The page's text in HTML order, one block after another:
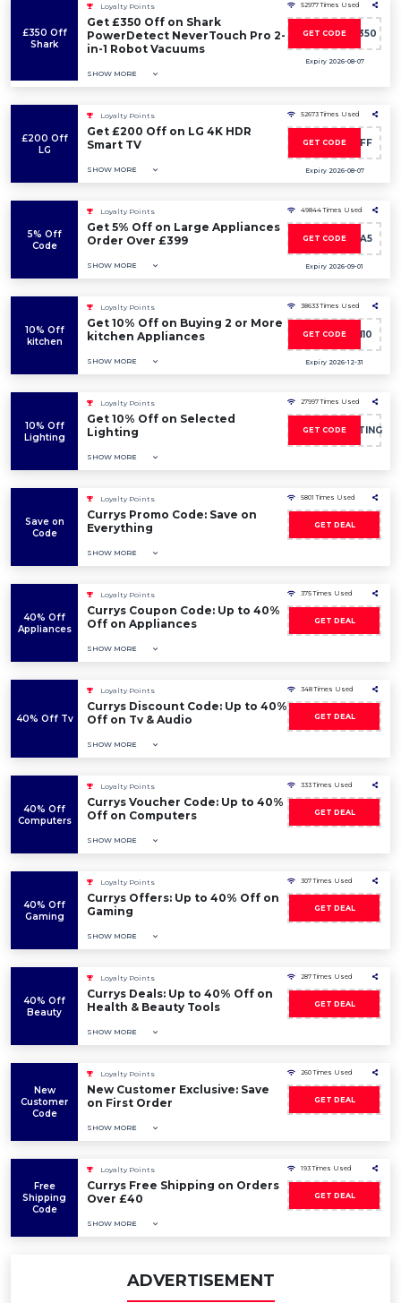
£350 Off
Shark
Loyalty Points
Get £350 Off on Shark
PowerDetect NeverTouch Pro 2-
in-1 Robot Vacuums
SHOW MORE
52977 Times Used
GET CODE
SHARKNINJA350
Expiry 2026-08-07
£200 Off
LG
Loyalty Points
Get £200 Off on LG 4K HDR
Smart TV
SHOW MORE
52673 Times Used
GET CODE
VISION200OFF
Expiry 2026-08-07
5% Off
Code
Loyalty Points
Get 5% Off on Large Appliances
Order Over £399
SHOW MORE
49844 Times Used
GET CODE LKA5
Expiry 2026-09-01
10% Off
kitchen
Loyalty Points
Get 10% Off on Buying 2 or More
kitchen Appliances
SHOW MORE
38633 Times Used
GET CODEMULTI10
Expiry 2026-12-31
10% Off
Lighting
Loyalty Points
Get 10% Off on Selected
Lighting
SHOW MORE
27997 Times Used
GET CODE
CSWN10LIGHTING
Save on
Code
Loyalty Points
Currys Promo Code: Save on
Everything
SHOW MORE
5801 Times Used
GET DEAL
40% Off
Appliances
Loyalty Points
Currys Coupon Code: Up to 40%
Off on Appliances
SHOW MORE
375 Times Used
GET DEAL
40% Off Tv
Loyalty Points
Currys Discount Code: Up to 40%
Off on Tv & Audio
SHOW MORE
348 Times Used
GET DEAL
40% Off
Computers
Loyalty Points
Currys Voucher Code: Up to 40%
Off on Computers
SHOW MORE
333 Times Used
GET DEAL
40% Off
Gaming
Loyalty Points
Currys Offers: Up to 40% Off on
Gaming
SHOW MORE
307 Times Used
GET DEAL
40% Off
Beauty
Loyalty Points
Currys Deals: Up to 40% Off on
Health & Beauty Tools
SHOW MORE
287 Times Used
GET DEAL
New
Customer
Code
Loyalty Points
New Customer Exclusive: Save
on First Order
SHOW MORE
260 Times Used
GET DEAL
Free
Shipping
Code
Loyalty Points
Currys Free Shipping on Orders
Over £40
SHOW MORE
193 Times Used
GET DEAL
ADVERTISEMENT